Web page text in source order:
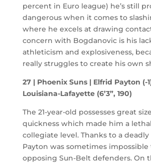
percent in Euro league) he’s still
dangerous when it comes to
where he excels at drawing
concern with Bogdanovic is his
athleticism and explosiveness,
really struggles to create his own
27 | Phoenix Suns | Elfrid Payton (-
Louisiana-Lafayette (6’3”, 190)
The 21-year-old possesses great
quickness which made him a
collegiate level. Thanks to a
Payton was sometimes
opposing Sun-Belt defenders. On